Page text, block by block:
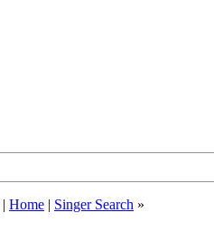
| Home | Singer Search »